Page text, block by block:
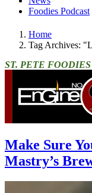
Foodies Podcast
Home
Tag Archives:
ST. PETE
Make Sure
Mastry’s